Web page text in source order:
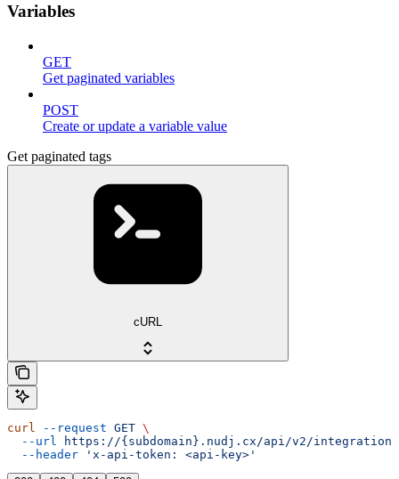
Variables
GET
Get paginated variables
POST
Create or update a variable value
Get paginated tags
cURL
curl --request GET \
  --url
https://{subdomain}.nudj.cx/api/v2/integration/
  --header
'x-api-token: <api-key>'